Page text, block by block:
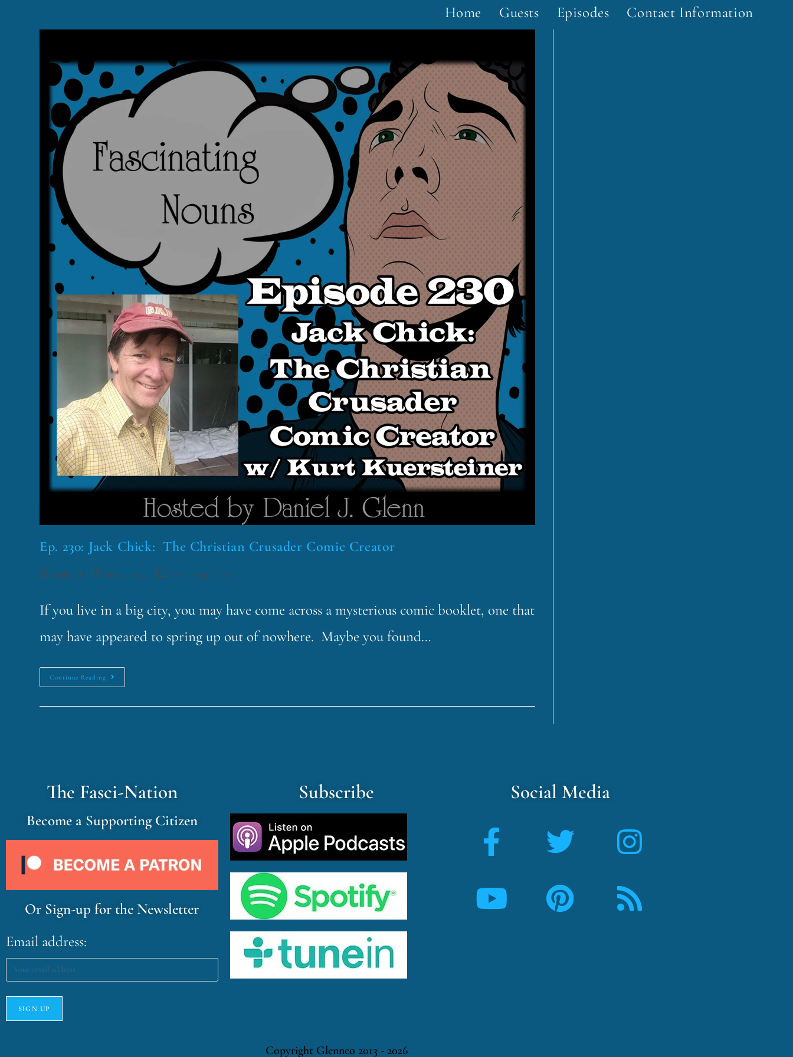
Home Guests Episodes Contact Information
Ep. 230: Jack Chick: The Christian Crusader Comic Creator
funklord May 29, 2023 Fascinating Nouns
If you live in a big city, you may have come across a mysterious comic booklet, one that
may have appeared to spring up out of nowhere. Maybe you found…
Continue Reading
The Fasci-Nation
Become a Supporting Citizen
Or Sign-up for the Newsletter
Email address:
Subscribe Social Media
Copyright Glennco 2013 - 2026